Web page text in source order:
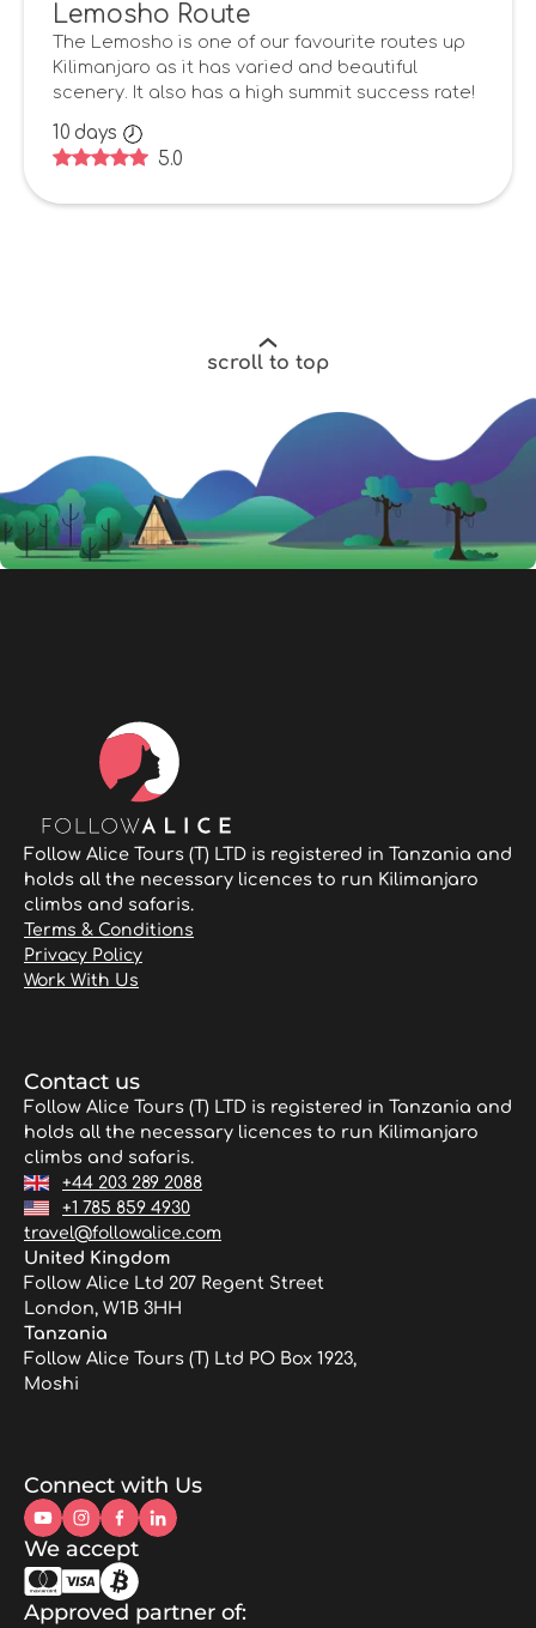
Lemosho Route
The Lemosho is one of our favourite routes up
Kilimanjaro as it has varied and beautiful
scenery. It also has a high summit success rate!
10 days
5.0
scroll to top
Follow Alice Tours (T) LTD is registered in Tanzania and
holds all the necessary licences to run Kilimanjaro
climbs and safaris.
Terms & Conditions
Privacy Policy
Work With Us
Contact us
Follow Alice Tours (T) LTD is registered in Tanzania and
holds all the necessary licences to run Kilimanjaro
climbs and safaris.
+44 203 289 2088
+1 785 859 4930
travel@followalice.com
United Kingdom
Follow Alice Ltd 207 Regent Street
London, W1B 3HH
Tanzania
Follow Alice Tours (T) Ltd PO Box 1923,
Moshi
Connect with Us
We accept
Approved partner of: